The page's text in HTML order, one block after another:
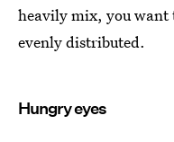
heavily mix, you want
evenly distributed.
Hungry eyes